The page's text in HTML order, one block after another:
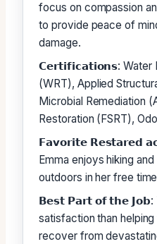
focus on compassion
to provide peace of
damage.
𝗖𝗲𝗿𝘁𝗶𝗳𝗶𝗰𝗮𝘁𝗶𝗼𝗻𝘀:
(WRT), Applied
Microbial Remediation
Restoration (FSRT),
𝗙𝗮𝘃𝗼𝗿𝗶𝘁𝗲 𝗥𝗲𝘀𝘁𝗮𝗿𝗲𝗱
Emma enjoys hiking
outdoors in her free
𝗕𝗲𝘀𝘁 𝗣𝗮𝗿𝘁 𝗼𝗳 𝘁𝗵𝗲
satisfaction than
recover from